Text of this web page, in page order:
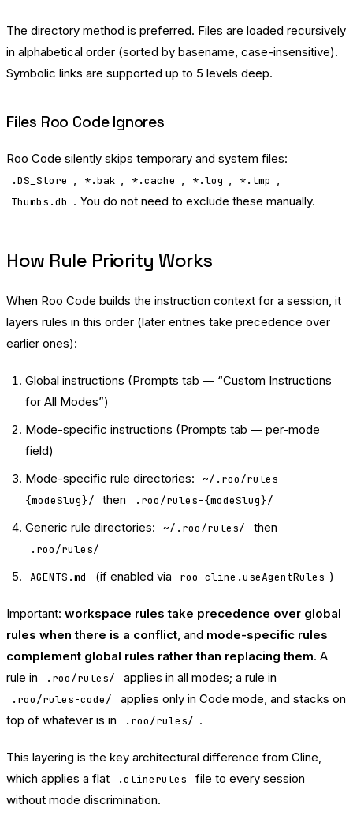
The directory method is preferred. Files are loaded recursively
in alphabetical order (sorted by basename, case-insensitive).
Symbolic links are supported up to 5 levels deep.
Files Roo Code Ignores
Roo Code silently skips temporary and system files:
.DS_Store , *.bak , *.cache , *.log , *.tmp ,
Thumbs.db . You do not need to exclude these manually.
How Rule Priority Works
When Roo Code builds the instruction context for a session, it
layers rules in this order (later entries take precedence over
earlier ones):
Global instructions (Prompts tab — “Custom Instructions
for All Modes”)
Mode-specific instructions (Prompts tab — per-mode
field)
Mode-specific rule directories:
~/.roo/rules-
{modeSlug}/
then .roo/rules-{modeSlug}/
Generic rule directories: ~/.roo/rules/ then
.roo/rules/
AGENTS.md (if enabled via roo-cline.useAgentRules )
Important: workspace rules take precedence over global
rules when there is a conflict, and mode-specific rules
complement global rules rather than replacing them. A
rule in
.roo/rules/ applies in all modes; a rule in
.roo/rules-code/
applies only in Code mode, and stacks on
top of whatever is in
.roo/rules/ .
This layering is the key architectural difference from Cline,
which applies a flat
.clinerules
file to every session
without mode discrimination.